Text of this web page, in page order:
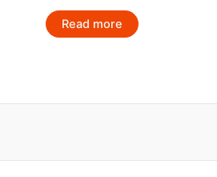
Read more